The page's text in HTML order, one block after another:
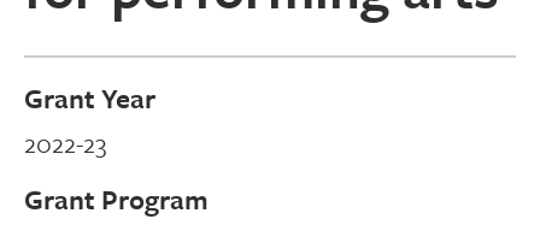
Grant Year
2022-23
Grant Program